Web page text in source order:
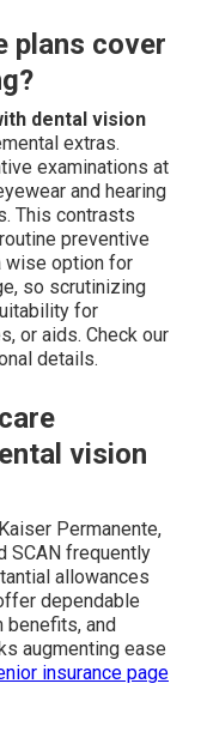
plans cover
dental vision
extras.
examinations at
and hearing
This contrasts
preventive
wise option for
so scrutinizing
for
or aids. Check our
details.
vision
Permanente,
SCAN frequently
allowances
dependable
benefits, and
augmenting ease
insurance page